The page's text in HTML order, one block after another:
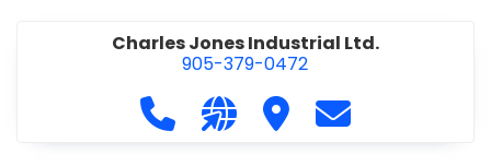
Charles Jones Industrial Ltd.
905-379-0472
Call Charles Jones Industrial Ltd.
Visit our website https://
Visit Charles Jones
Contact